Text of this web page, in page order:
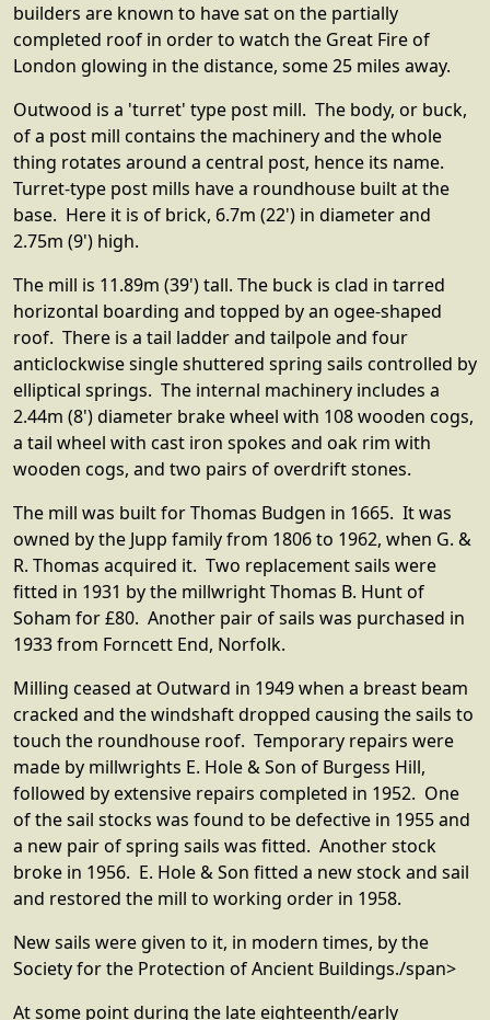
builders are known to have sat on the partially
completed roof in order to watch the Great Fire of
London glowing in the distance, some 25 miles away.
Outwood is a 'turret' type post mill. The body, or buck,
of a post mill contains the machinery and the whole
thing rotates around a central post, hence its name.
Turret-type post mills have a roundhouse built at the
base. Here it is of brick, 6.7m (22') in diameter and
2.75m (9') high.
The mill is 11.89m (39') tall. The buck is clad in tarred
horizontal boarding and topped by an ogee-shaped
roof. There is a tail ladder and tailpole and four
anticlockwise single shuttered spring sails controlled by
elliptical springs. The internal machinery includes a
2.44m (8') diameter brake wheel with 108 wooden cogs,
a tail wheel with cast iron spokes and oak rim with
wooden cogs, and two pairs of overdrift stones.
The mill was built for Thomas Budgen in 1665. It was
owned by the Jupp family from 1806 to 1962, when G. &
R. Thomas acquired it. Two replacement sails were
fitted in 1931 by the millwright Thomas B. Hunt of
Soham for £80. Another pair of sails was purchased in
1933 from Forncett End, Norfolk.
Milling ceased at Outward in 1949 when a breast beam
cracked and the windshaft dropped causing the sails to
touch the roundhouse roof. Temporary repairs were
made by millwrights E. Hole & Son of Burgess Hill,
followed by extensive repairs completed in 1952. One
of the sail stocks was found to be defective in 1955 and
a new pair of spring sails was fitted. Another stock
broke in 1956. E. Hole & Son fitted a new stock and sail
and restored the mill to working order in 1958.
New sails were given to it, in modern times, by the
Society for the Protection of Ancient Buildings./span>
At some point during the late eighteenth/early